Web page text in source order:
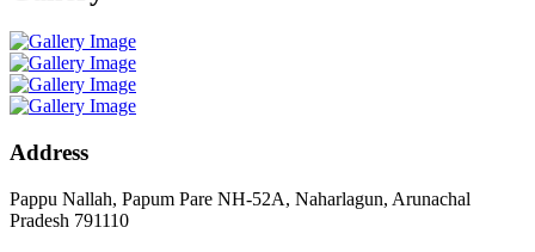
Address
Pappu Nallah, Papum Pare NH-52A, Naharlagun, Arunachal
Pradesh 791110